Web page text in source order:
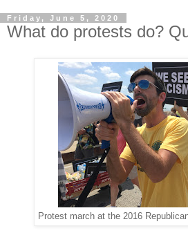
Friday, June 5, 2020
What do protests do?
Protest march at the 2016